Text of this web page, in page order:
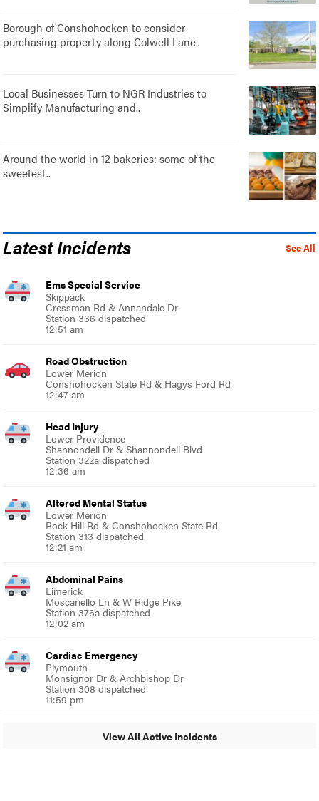
Borough of Conshohocken to consider
purchasing property along Colwell Lane..
Local Businesses Turn to NGR Industries to
Simplify Manufacturing and..
Around the world in 12 bakeries: some of the
sweetest..
See All
Latest Incidents
Ems Special Service
Skippack
Cressman Rd & Annandale Dr
Station 336 dispatched
12:51 am
Road Obstruction
Lower Merion
Conshohocken State Rd & Hagys Ford Rd
12:47 am
Head Injury
Lower Providence
Shannondell Dr & Shannondell Blvd
Station 322a dispatched
12:36 am
Altered Mental Status
Lower Merion
Rock Hill Rd & Conshohocken State Rd
Station 313 dispatched
12:21 am
Abdominal Pains
Limerick
Moscariello Ln & W Ridge Pike
Station 376a dispatched
12:02 am
Cardiac Emergency
Plymouth
Monsignor Dr & Archbishop Dr
Station 308 dispatched
11:59 pm
View All Active Incidents